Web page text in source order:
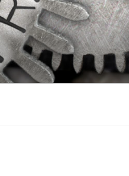
Skip
to
content